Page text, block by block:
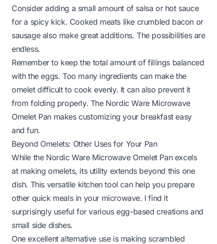
Consider adding a small amount of salsa or hot sauce
for a spicy kick. Cooked meats like crumbled bacon or
sausage also make great additions. The possibilities are
endless.
Remember to keep the total amount of fillings balanced
with the eggs. Too many ingredients can make the
omelet difficult to cook evenly. It can also prevent it
from folding properly. The Nordic Ware Microwave
Omelet Pan makes customizing your breakfast easy
and fun.
Beyond Omelets: Other Uses for Your Pan
While the Nordic Ware Microwave Omelet Pan excels
at making omelets, its utility extends beyond this one
dish. This versatile kitchen tool can help you prepare
other quick meals in your microwave. I find it
surprisingly useful for various egg-based creations and
small side dishes.
One excellent alternative use is making scrambled